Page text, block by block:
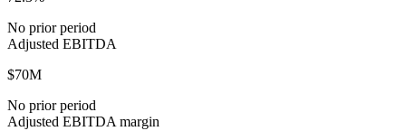
No prior period
Adjusted EBITDA
$70M
No prior period
Adjusted EBITDA margin